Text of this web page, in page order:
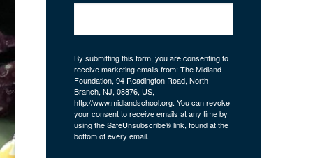
By submitting this form, you are consenting to
receive marketing emails from: The Midland
Foundation, 94 Readington Road, North
Branch, NJ, 08876, US,
http://www.midlandschool.org. You can revoke
your consent to receive emails at any time by
using the SafeUnsubscribe® link, found at the
bottom of every email.